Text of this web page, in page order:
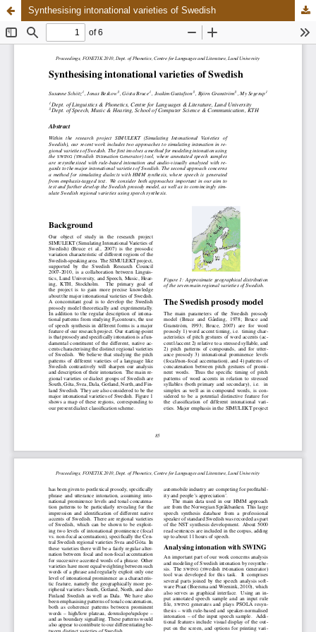
Synthesising intonational varieties of Swedish